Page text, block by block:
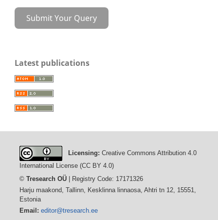
Submit Your Query
Latest publications
Licensing: Creative Commons Attribution 4.0
International License (CC BY 4.0)
© Tresearch OÜ| Registry Code: 17171326
Harju maakond, Tallinn, Kesklinna linnaosa, Ahtri tn 12, 15551,
Estonia
Email: editor@tresearch.ee